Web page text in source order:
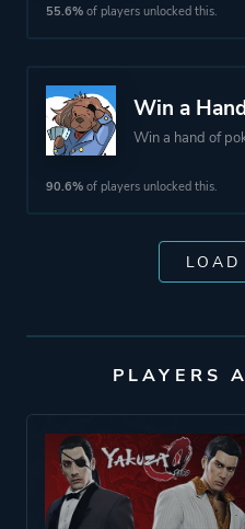
55.6% of players unlocked this.
Win a
Win a hand of
90.6% of players unlocked this.
LOAD
PLAYERS